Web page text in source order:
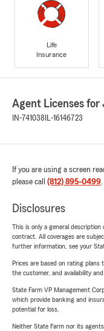
Life
Insurance
Agent Licenses for
IN-741038 IL-16146723
If you are using a screen
please call (812) 895-0499.
Disclosures
This is only a general
contract. All coverages are
further information, see your
Prices are based on rating
the customer, and availability
State Farm VP Management
which provide banking and
potential for loss.
Neither State Farm nor its